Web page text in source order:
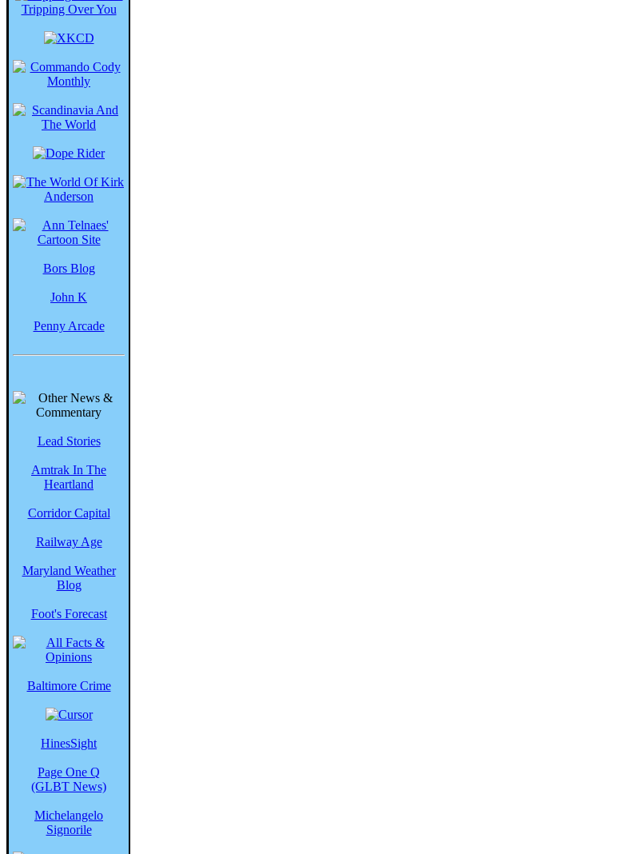
Tripping Over You
Bors Blog
John K
Penny Arcade
Lead Stories
Amtrak In The
Heartland
Corridor Capital
Railway Age
Maryland Weather
Blog
Foot's Forecast
Baltimore Crime
HinesSight
Page One Q
(GLBT News)
Michelangelo
Signorile